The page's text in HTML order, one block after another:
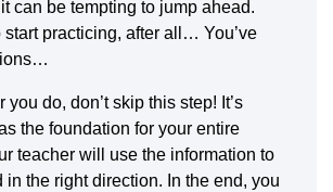
can be tempting to jump ahead.
start practicing, after all… You’ve
do, don’t skip this step! It’s
the foundation for your entire
teacher will use the information to
in the right direction. In the end, you